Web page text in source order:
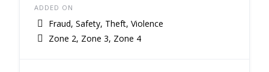
ADDED ON
Fraud, Safety, Theft, Violence
Zone 2, Zone 3, Zone 4